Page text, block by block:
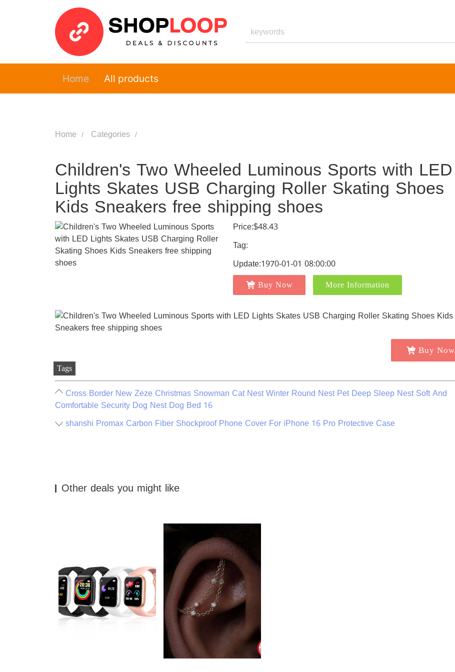
Home All products
Home Categories
Children's Two Wheeled Luminous Sports with LED
Lights Skates USB Charging Roller Skating Shoes
Kids Sneakers free shipping shoes
Price:$48.43
Tag:
Update:1970-01-01 08:00:00
Buy Now More Information
Buy Now
Tags
Cross Border New Zeze Christmas Snowman Cat Nest Winter Round Nest Pet Deep Sleep Nest Soft And
Comfortable Security Dog Nest Dog Bed 16
shanshi Promax Carbon Fiber Shockproof Phone Cover For iPhone 16 Pro Protective Case
Other deals you might like